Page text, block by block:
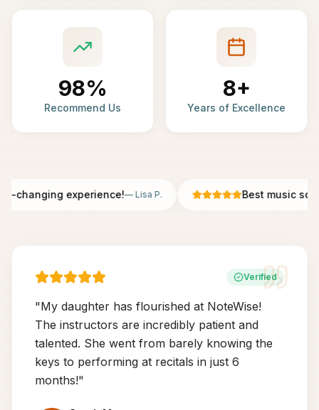
98%
Recommend Us
8+
Years of Excellence
changing experience!—Lisa P. Best music
Verified
"My daughter has flourished at NoteWise!
The instructors are incredibly patient and
talented. She went from barely knowing the
keys to performing at recitals in just 6
months!"